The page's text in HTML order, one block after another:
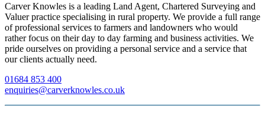
Carver Knowles is a leading Land Agent, Chartered Surveying and
Valuer practice specialising in rural property. We provide a full range
of professional services to farmers and landowners who would
rather focus on their day to day farming and business activities. We
pride ourselves on providing a personal service and a service that
our clients actually need.
01684 853 400
enquiries@carverknowles.co.uk